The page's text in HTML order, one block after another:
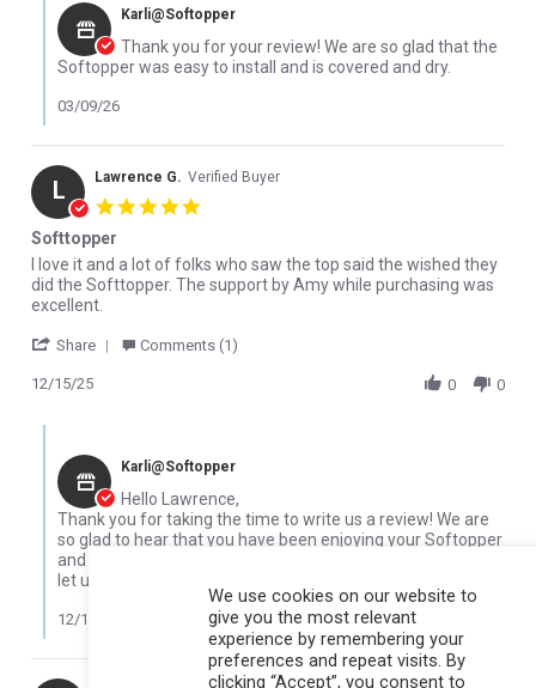
Karli@Softopper
Thank you for your review! We are so glad that the
Softopper was easy to install and is covered and dry.
03/09/26
L Lawrence G. Verified Buyer
Softtopper
Review by Lawrence G. on 15 Dec 2025
review stating Softtopper
I love it and a lot of folks who saw the top said the wished they
did the Softtopper. The support by Amy while purchasing was
excellent.
Share ' Share Review by Lawrence G. on 15 Dec 2025
Comments (1)
12/15/25 0 0
Karli@Softopper
Hello Lawrence,
Thank you for taking the time to write us a review! We are
so glad to hear that you have been enjoying your Softopper
and that you received good support from our team! Please
let us know if you need anything in the future.
12/16/25
We use cookies on our website to
give you the most relevant
experience by remembering your
preferences and repeat visits. By
clicking “Accept”, you consent to